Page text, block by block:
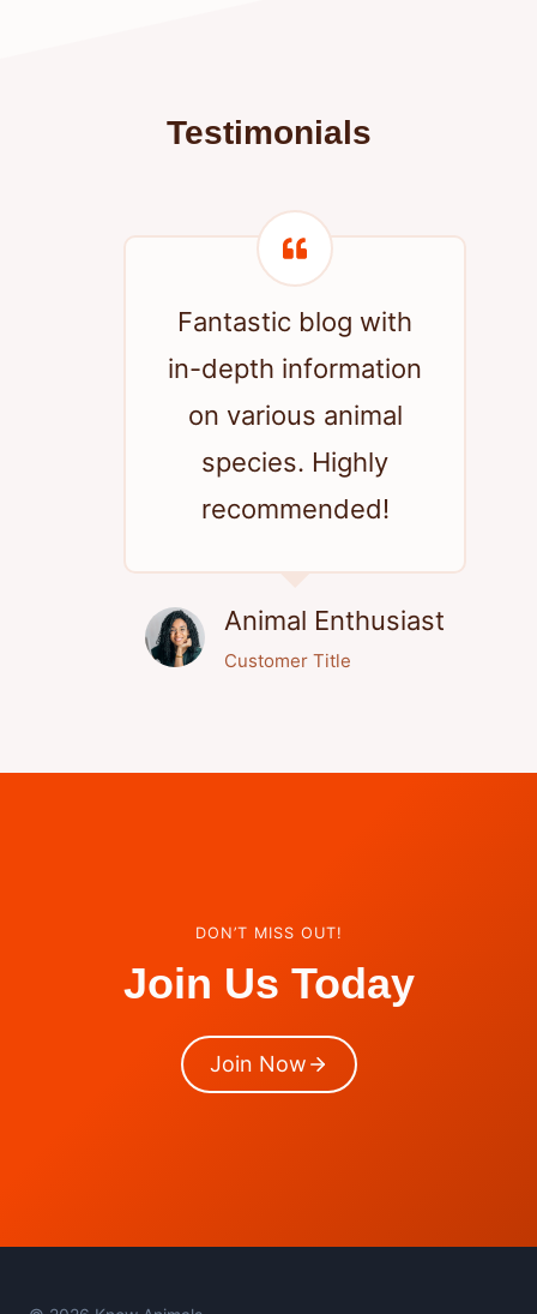
Testimonials
Fantastic blog with
in-depth information
on various animal
species. Highly
recommended!
Animal Enthusiast
Customer Title
DON’T MISS OUT!
Join Us Today
Join Now